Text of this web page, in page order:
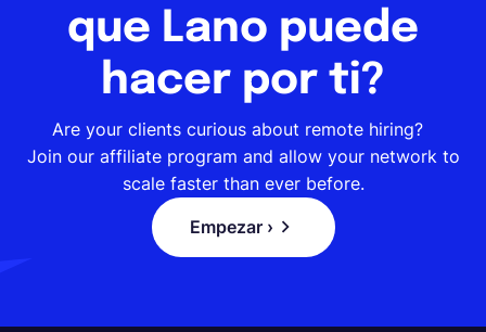
que Lano puede
hacer por ti?
Are your clients curious about remote hiring?
Join our affiliate program and allow your network to
scale faster than ever before.
Empezar ›